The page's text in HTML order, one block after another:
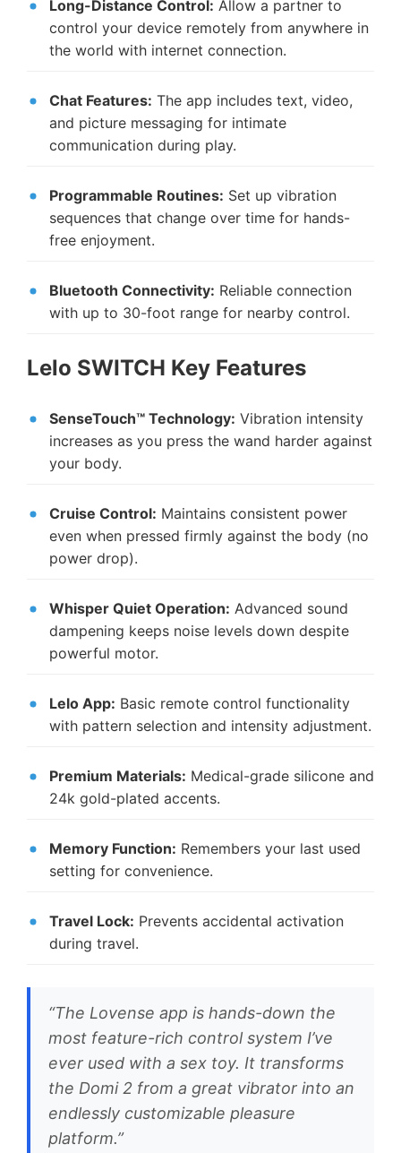
Long-Distance Control: Allow a partner to
control your device remotely from anywhere in
the world with internet connection.
Chat Features: The app includes text, video,
and picture messaging for intimate
communication during play.
Programmable Routines: Set up vibration
sequences that change over time for hands-
free enjoyment.
Bluetooth Connectivity: Reliable connection
with up to 30-foot range for nearby control.
Lelo SWITCH Key Features
SenseTouch™ Technology: Vibration intensity
increases as you press the wand harder against
your body.
Cruise Control: Maintains consistent power
even when pressed firmly against the body (no
power drop).
Whisper Quiet Operation: Advanced sound
dampening keeps noise levels down despite
powerful motor.
Lelo App: Basic remote control functionality
with pattern selection and intensity adjustment.
Premium Materials: Medical-grade silicone and
24k gold-plated accents.
Memory Function: Remembers your last used
setting for convenience.
Travel Lock: Prevents accidental activation
during travel.
“The Lovense app is hands-down the
most feature-rich control system I’ve
ever used with a sex toy. It transforms
the Domi 2 from a great vibrator into an
endlessly customizable pleasure
platform.”